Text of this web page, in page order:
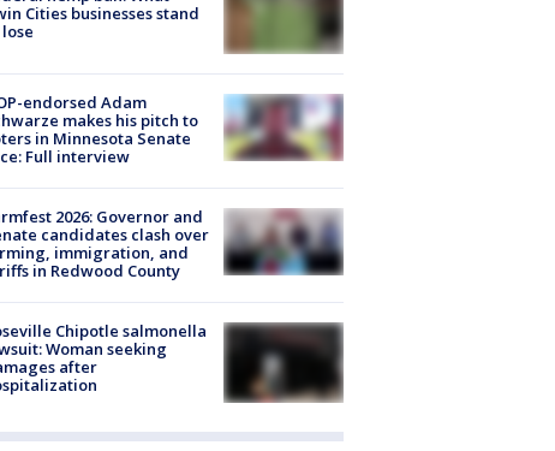
Cities businesses stand
endorsed Adam
makes his pitch to
in Minnesota Senate
Full interview
2026: Governor and
candidates clash over
immigration, and
in Redwood County
Chipotle salmonella
Woman seeking
after